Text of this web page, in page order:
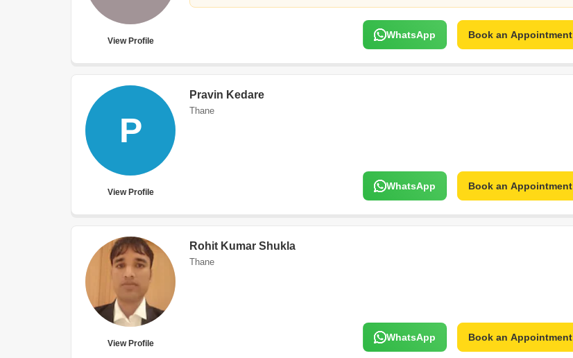
View Profile
WhatsApp Book an Appointment
P
View Profile
Pravin Kedare
Thane
WhatsApp Book an Appointment
View Profile
Rohit Kumar Shukla
Thane
WhatsApp Book an Appointment